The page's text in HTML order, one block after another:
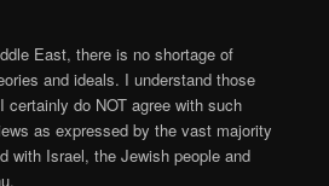
East, there is no shortage of
and ideals. I understand those
certainly do NOT agree with such
as expressed by the vast majority
with Israel, the Jewish people and